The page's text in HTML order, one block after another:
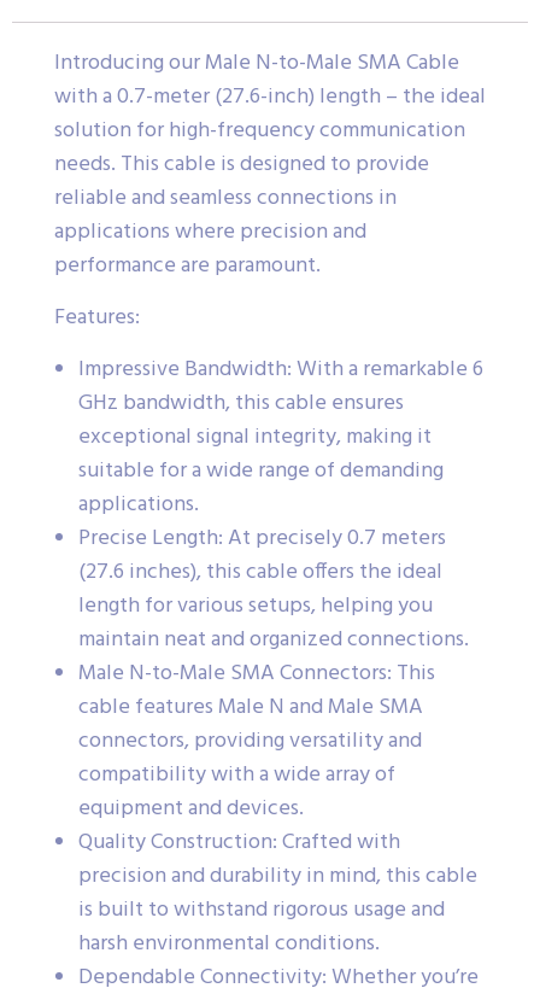
Introducing our Male N-to-Male SMA Cable
with a 0.7-meter (27.6-inch) length – the ideal
solution for high-frequency communication
needs. This cable is designed to provide
reliable and seamless connections in
applications where precision and
performance are paramount.
Features:
Impressive Bandwidth: With a remarkable 6
GHz bandwidth, this cable ensures
exceptional signal integrity, making it
suitable for a wide range of demanding
applications.
Precise Length: At precisely 0.7 meters
(27.6 inches), this cable offers the ideal
length for various setups, helping you
maintain neat and organized connections.
Male N-to-Male SMA Connectors: This
cable features Male N and Male SMA
connectors, providing versatility and
compatibility with a wide array of
equipment and devices.
Quality Construction: Crafted with
precision and durability in mind, this cable
is built to withstand rigorous usage and
harsh environmental conditions.
Dependable Connectivity: Whether you’re